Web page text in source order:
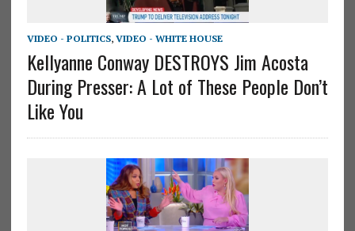
VIDEO - POLITICS, VIDEO - WHITE HOUSE
Kellyanne Conway DESTROYS Jim Acosta
During Presser: A Lot of These People Don’t
Like You